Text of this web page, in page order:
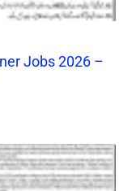
Jobs 2026 –